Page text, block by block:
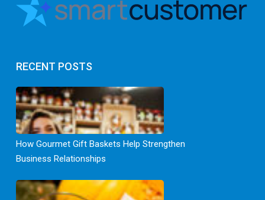
RECENT POSTS
How Gourmet Gift Baskets Help Strengthen
Business Relationships